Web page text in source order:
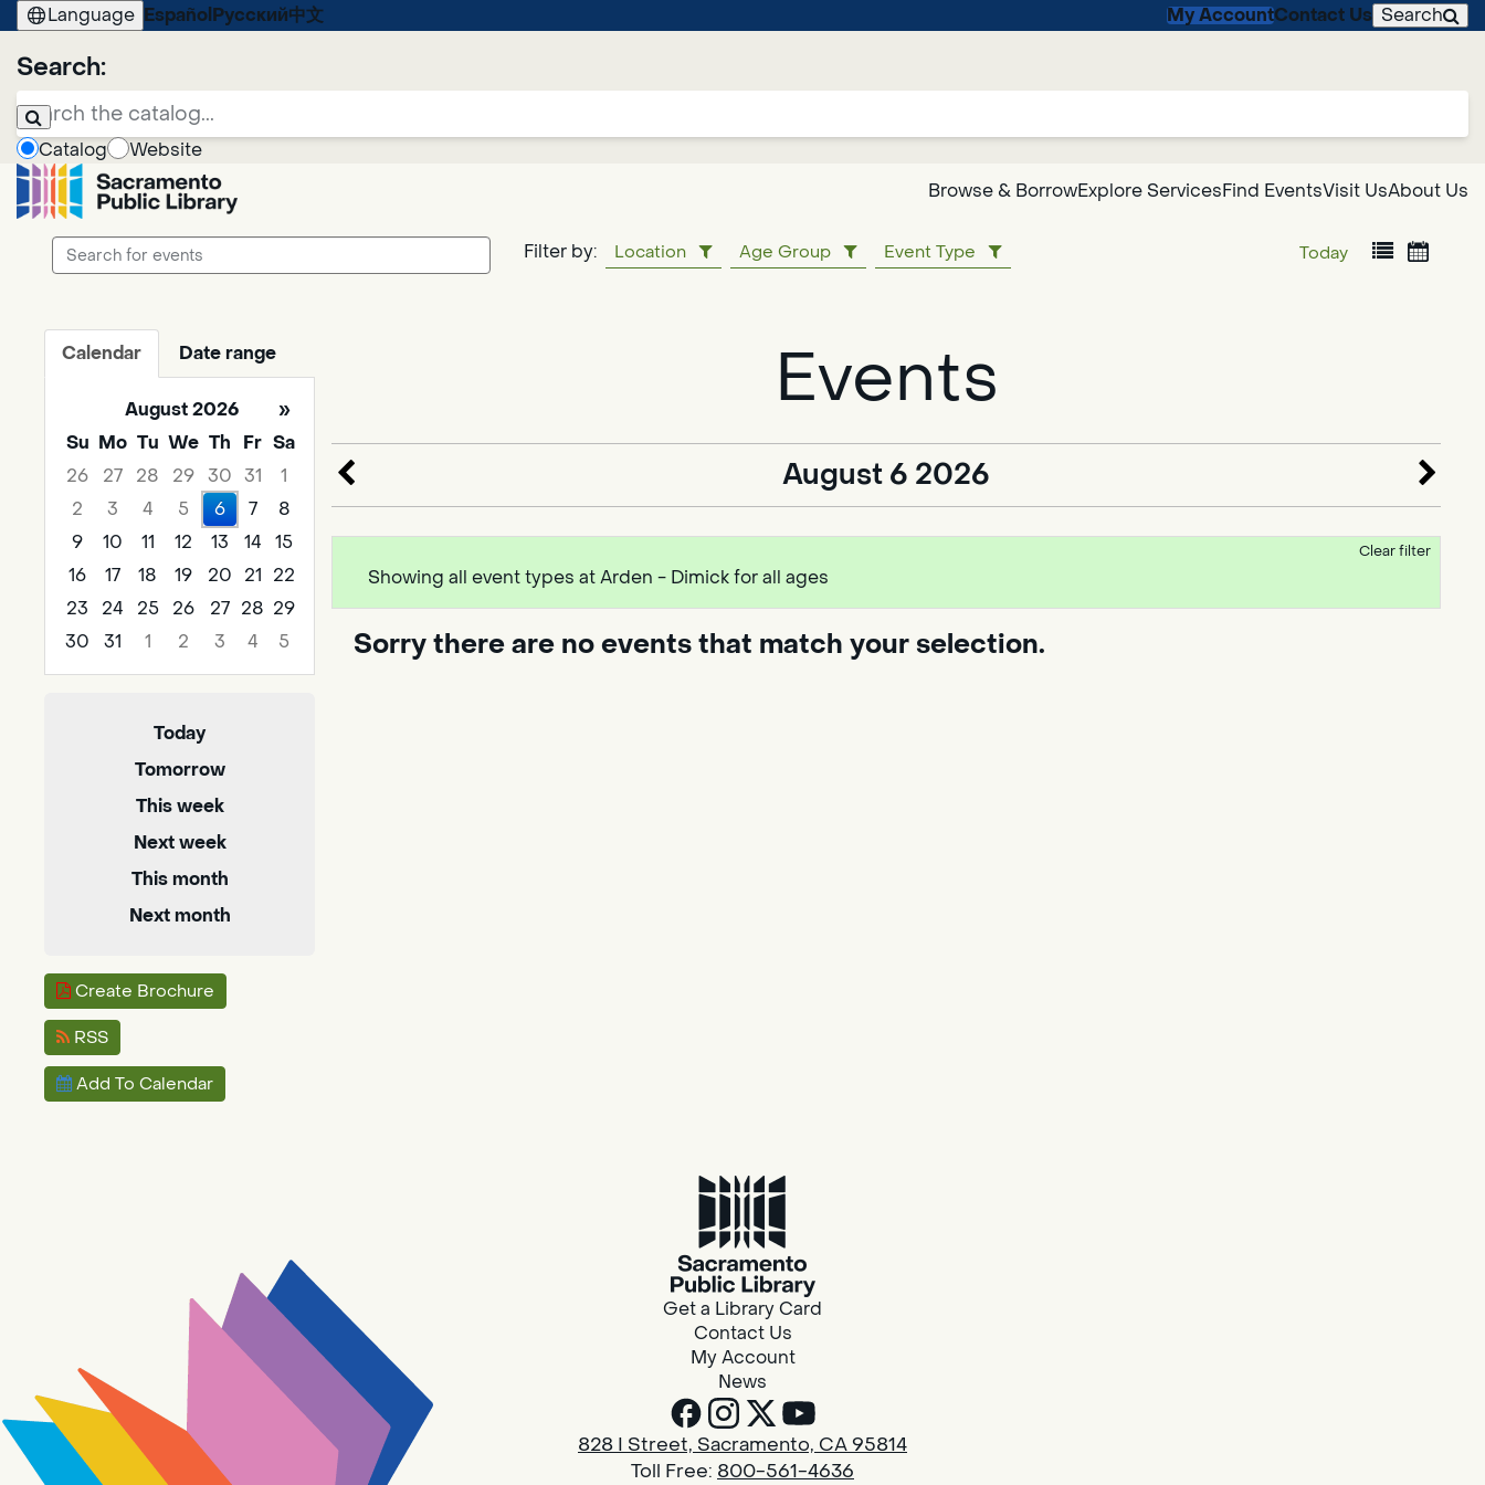
Language Español Русский中文 My AccountContact Us Search
Search:
Catalog
Website
Browse & BorrowExplore ServicesFind EventsVisit UsAbout Us
Google
Translate
Search
events
Filter by: Location Age Group Event Type Today
Calendar Date range
August 2026
»
Su Mo Tu We Th Fr Sa
26
27 28 29 30 31
1
2
3 4 5 6 7
8
9
10 11 12 13 14
15
16
17 18 19 20 21 22
23
24 25 26 27 28 29
30
31 1 2 3 4
5
Focused Thursday, August 6, 2026
Today
Tomorrow
This week
Next week
This month
Next month
Create Brochure
RSS
Add To Calendar
Events
August 6 2026
Clear filter
Showing all event types at Arden - Dimick for all ages
Sorry there are no events that match your selection.
Get a Library Card
Contact Us
My Account
News
828 I Street, Sacramento, CA 95814
Toll Free: 800-561-4636